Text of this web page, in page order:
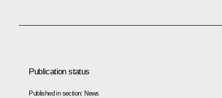
Publication status
Published in section: News